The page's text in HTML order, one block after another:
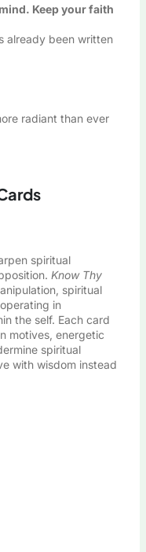
Keep your faith
already been written
radiant than ever
spiritual
Know Thy
spiritual
in
the self. Each card
motives, energetic
spiritual
with wisdom instead